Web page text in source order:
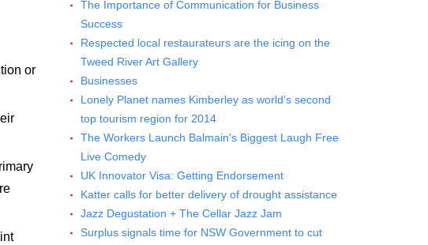
or
The Importance of Communication for Business
Success
Respected local restaurateurs are the icing on the
Tweed River Art Gallery
Businesses
Lonely Planet names Kimberley as world’s second
top tourism region for 2014
The Workers Launch Balmain's Biggest Laugh Free
Live Comedy
UK Innovator Visa: Getting Endorsement
Katter calls for better delivery of drought assistance
Jazz Degustation + The Cellar Jazz Jam
Surplus signals time for NSW Government to cut